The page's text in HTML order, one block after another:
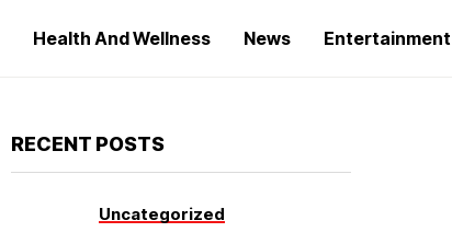
Health And Wellness News Entertainment
RECENT POSTS
Uncategorized